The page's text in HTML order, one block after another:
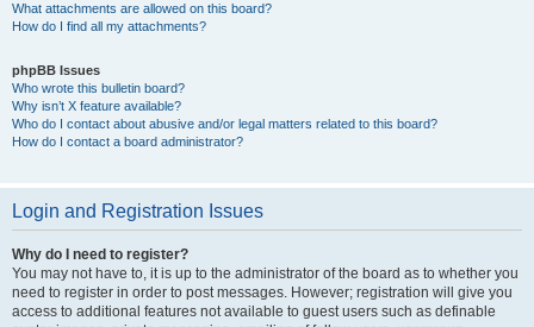
What attachments are allowed on this board?
How do I find all my attachments?
phpBB Issues
Who wrote this bulletin board?
Why isn’t X feature available?
Who do I contact about abusive and/or legal matters related to this board?
How do I contact a board administrator?
Login and Registration Issues
Why do I need to register?
You may not have to, it is up to the administrator of the board as to whether you
need to register in order to post messages. However; registration will give you
access to additional features not available to guest users such as definable